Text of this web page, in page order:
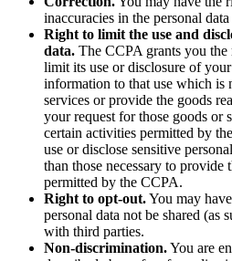
inaccuracies in the personal
Right to limit the use and
data. The CCPA grants you
limit its use or disclosure of
information to that use which is
services or provide the goods
your request for those goods or
certain activities permitted by
use or disclose sensitive
than those necessary to provide
permitted by the CCPA.
Right to opt-out.You may
personal data not be shared (as
with third parties.
Non-discrimination.You are